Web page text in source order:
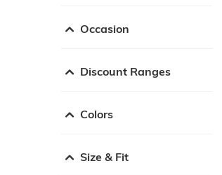
Occasion
Discount Ranges
Colors
Size & Fit